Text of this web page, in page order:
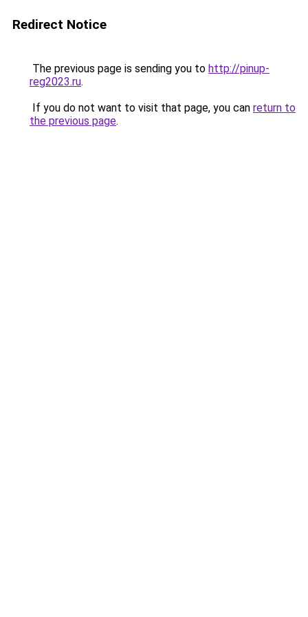
Redirect Notice
The previous page is sending you to http://pinup-
reg2023.ru.
If you do not want to visit that page, you can return to
the previous page.